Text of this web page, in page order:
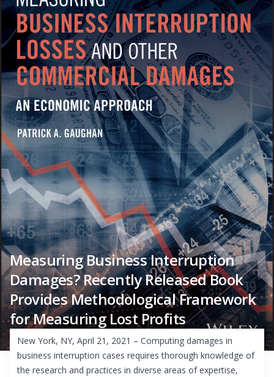
Measuring Business Interruption
Damages? Recently Released Book
Provides Methodological Framework
for Measuring Lost Profits
New York, NY, April 21, 2021 – Computing damages in
business interruption cases requires thorough knowledge of
the research and practices in diverse areas of expertise,